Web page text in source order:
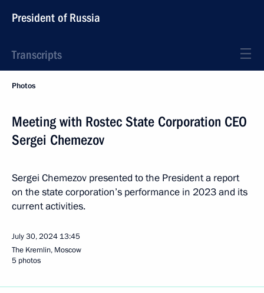
President of Russia
Transcripts
Photos
Meeting with Rostec State Corporation CEO
Sergei Chemezov
Sergei Chemezov presented to the President a report
on the state corporation’s performance in 2023 and its
current activities.
July 30, 2024 13:45
The Kremlin, Moscow
5 photos